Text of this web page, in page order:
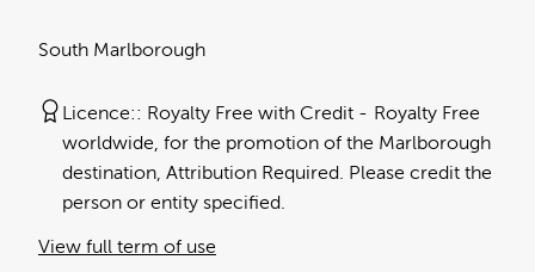
South Marlborough
Licence: Royalty Free with Credit
Royalty Free
worldwide, for the promotion of the Marlborough
destination, Attribution Required. Please credit the
person or entity specified.
View full term of use